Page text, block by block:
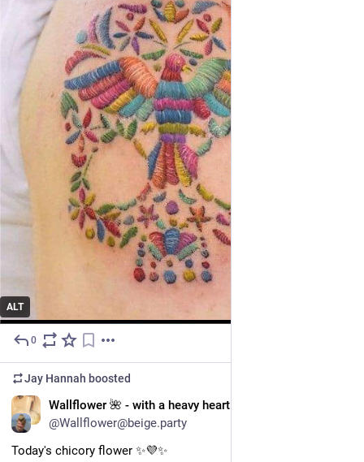
ALT
0
Jay Hannah boosted
Wallflower 🌺 - with a heavy heart
@Wallflower@beige.party
Today's chicory flower ✨️💜✨️